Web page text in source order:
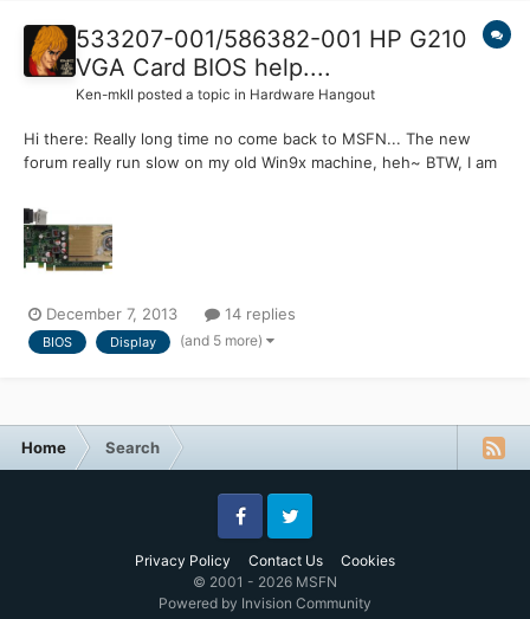
533207-001​/586382-00​1 HP G210
VGA Card BIOS help....
Ken-mkII posted a topic in Hardware Hangout
Hi there: Really long time no come back to MSFN... The new
forum really run slow on my old Win9x machine, heh~ BTW, I am
outlook is as below pic:
http://partsurfer.hp.com/ShowPhoto.aspx?partnumber​=586382-
001 I pretty sure my card's B...
December 7, 2013 14 replies
BIOS Display (and 5 more)
Home Search
Privacy Policy Contact Us Cookies
FacebookTwitter
© 2001 - 2026 MSFN
Powered by Invision Community